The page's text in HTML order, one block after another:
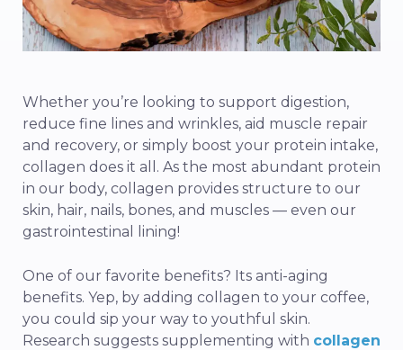
Whether you’re looking to support digestion,
reduce fine lines and wrinkles, aid muscle repair
and recovery, or simply boost your protein intake,
collagen does it all. As the most abundant protein
in our body, collagen provides structure to our
skin, hair, nails, bones, and muscles — even our
gastrointestinal lining!
One of our favorite benefits? Its anti-aging
benefits. Yep, by adding collagen to your coffee,
you could sip your way to youthful skin.
Research suggests supplementing with collagen